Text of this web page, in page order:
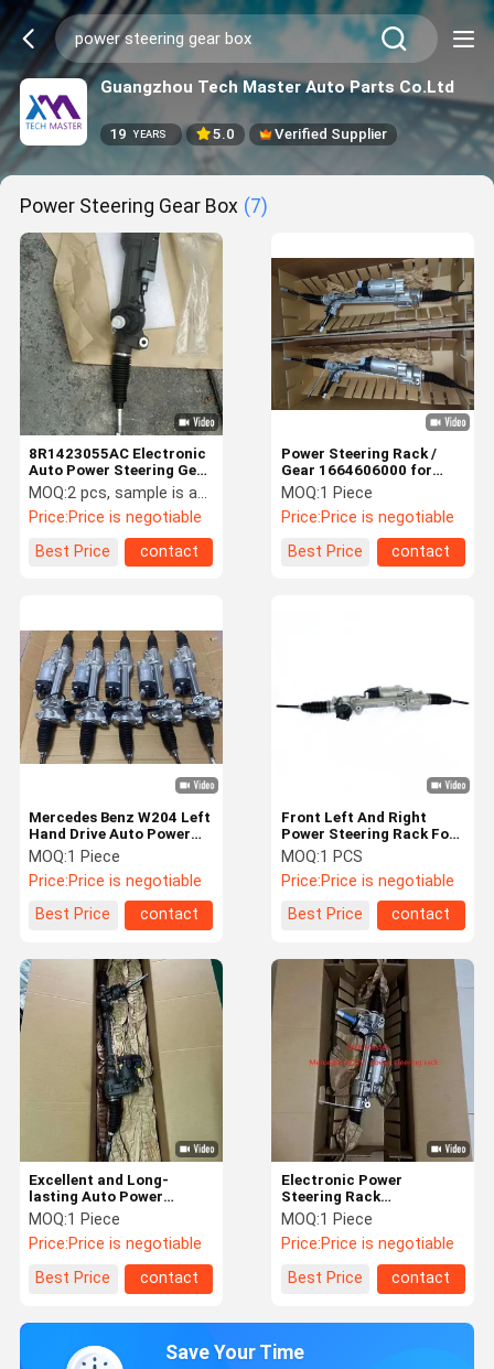
Guangzhou Tech Master Auto Parts Co.Ltd
19 YEARS 5.0 Verified Supplier
Power Steering Gear Box (7)
8R1423055AC Electronic
Auto Power Steering Gear
Box For Audi Q5
MOQ:2 pcs, sample is accepted
Price:Price is negotiable
Best Price
contact
Power Steering Rack /
Gear 1664606000 for
Mercedes Benz W166 Left
Hand Drive
MOQ:1 Piece
Price:Price is negotiable
Best Price
contact
Mercedes Benz W204 Left
Hand Drive Auto Power
Steering Rack
2044602500
MOQ:1 Piece
Price:Price is negotiable
Best Price
contact
Front Left And Right
Power Steering Rack For
W218 A2184605000 Auto
Steering Rack
MOQ:1 PCS
Price:Price is negotiable
Best Price
contact
Excellent and Long-
lasting Auto Power
Steering Rack / Gear for
Volvo XC60 XC90 S90
MOQ:1 Piece
Price:Price is negotiable
Best Price
contact
Electronic Power
Steering Rack
A2224607201 /
A2224606401 for
Mercedes Benz W222
MOQ:1 Piece
Price:Price is negotiable
Best Price
contact
Save Your Time